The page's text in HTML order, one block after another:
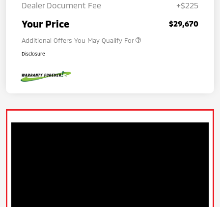
Dealer Document Fee +$225
Your Price $29,670
Additional Offers You May Qualify For
Disclosure